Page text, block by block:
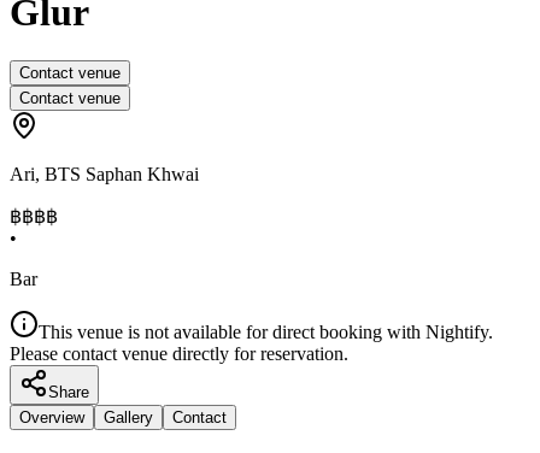
Glur
Contact venue
Contact venue
Ari, BTS Saphan Khwai
฿฿฿฿
•
Bar
This venue is not available for direct booking with Nightify.
Please contact venue directly for reservation.
Share
Overview
Gallery Contact